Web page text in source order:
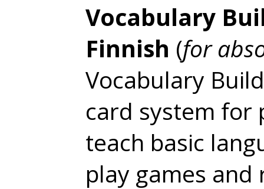
Vocabulary
Finnish (for
Vocabulary
card system for
teach basic
play games